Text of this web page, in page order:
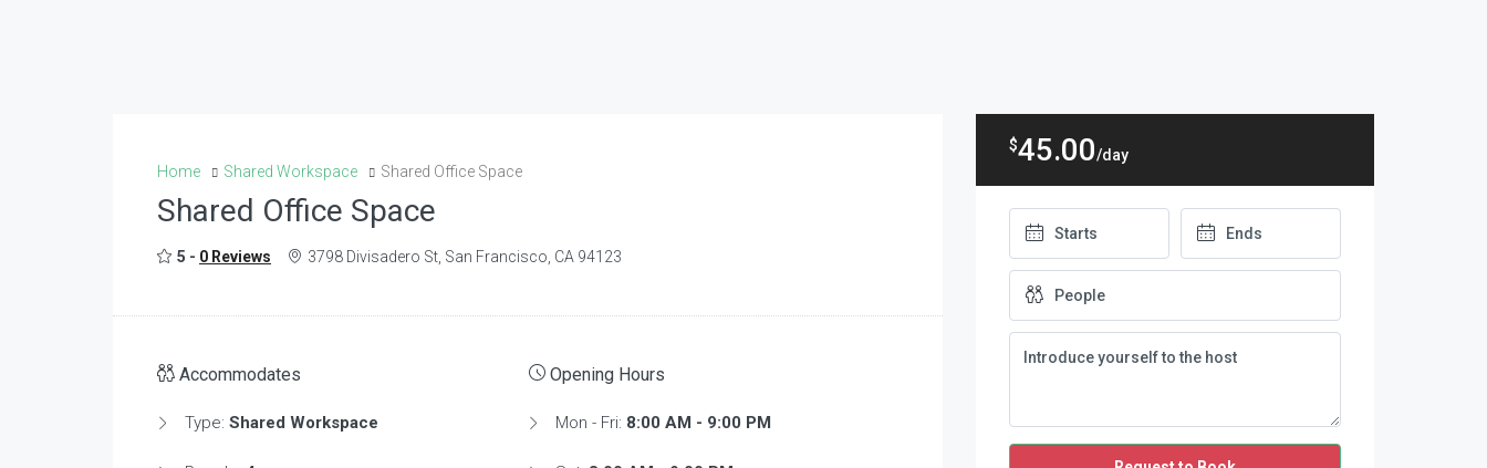
Home Shared Workspace Shared Office Space
Shared Office Space
5 - 0 Reviews 3798 Divisadero St, San Francisco, CA 94123
Accommodates
Type: Shared Workspace
Opening Hours
Mon - Fri: 8:00 AM - 9:00 PM
$45.00/day